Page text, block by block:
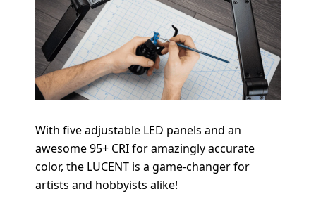
With five adjustable LED panels and an
awesome 95+ CRI for amazingly accurate
color, the LUCENT is a game-changer for
artists and hobbyists alike!